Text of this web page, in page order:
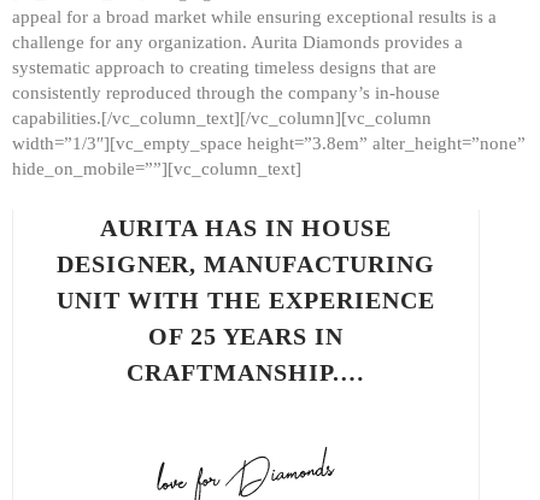
appeal for a broad market while ensuring exceptional results is a
challenge for any organization. Aurita Diamonds provides a
systematic approach to creating timeless designs that are
consistently reproduced through the company’s in-house
capabilities.[/vc_column_text][/vc_column][vc_column
width=”1/3″][vc_empty_space height=”3.8em” alter_height=”none”
hide_on_mobile=””][vc_column_text]
AURITA HAS IN HOUSE
DESIGNER, MANUFACTURING
UNIT WITH THE EXPERIENCE
OF 25 YEARS IN
CRAFTMANSHIP.…